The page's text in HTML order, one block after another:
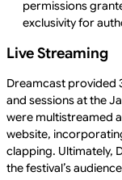
permissions
exclusivity for
Live Streaming
Dreamcast provided
and sessions at the
were multistreamed
website,
clapping. Ultimately,
the festival’s